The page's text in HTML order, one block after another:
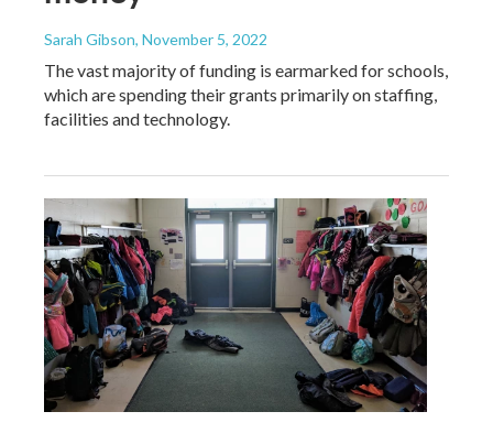
Sarah Gibson, November 5, 2022
The vast majority of funding is earmarked for schools,
which are spending their grants primarily on staffing,
facilities and technology.